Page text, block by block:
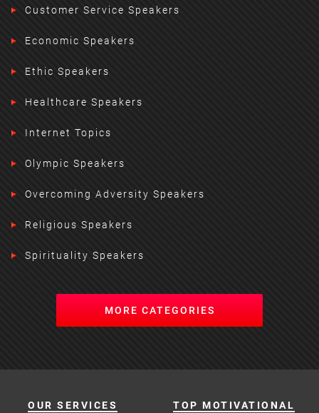
Customer Service Speakers
Economic Speakers
Ethic Speakers
Healthcare Speakers
Internet Topics
Olympic Speakers
Overcoming Adversity Speakers
Religious Speakers
Spirituality Speakers
MORE CATEGORIES
OUR SERVICES
TOP MOTIVATIONAL